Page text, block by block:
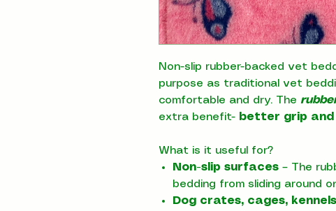
Non-slip rubber-backed vet
purpose as traditional vet
comfortable and dry. The
extra benefit- better grip
What is it useful for?
Non-slip surfaces – The
bedding from sliding around
Dog crates, cages,